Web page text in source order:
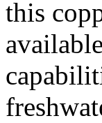
this